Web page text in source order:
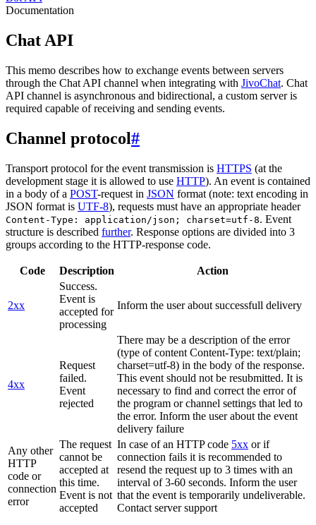
Documentation
Chat API
This memo describes how to exchange events between servers
through the Chat API channel when integrating with JivoChat. Chat
API channel is asynchronous and bidirectional, a custom server is
required capable of receiving and sending events.
Channel protocol#
Transport protocol for the event transmission is HTTPS (at the
development stage it is allowed to use HTTP). An event is contained
in a body of a POST-request in JSON format (note: text encoding in
JSON format is UTF-8), requests must have an appropriate header
Content-Type: application/json; charset=utf-8. Event
structure is described further. Response options are divided into 3
groups according to the HTTP-response code.
Code Description Action
2xx
Success.
Event is
accepted for
processing
Inform the user about successfull delivery
4xx
Request
failed.
Event
rejected
There may be a description of the error
(type of content Content-Type: text/plain;
charset=utf-8) in the body of the response.
This event should not be resubmitted. It is
necessary to find and correct the error of
the program or channel settings that led to
the error. Inform the user about the event
delivery failure
Any other
HTTP
code or
connection
error
The request
cannot be
accepted at
this time.
Event is not
accepted
In case of an HTTP code 5xx or if
connection fails it is recommended to
resend the request up to 3 times with an
interval of 3-60 seconds. Inform the user
that the event is temporarily undeliverable.
Contact server support